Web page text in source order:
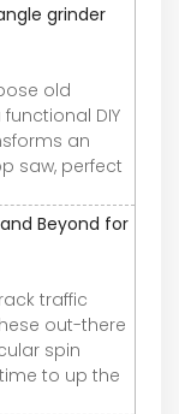
grinder
old
DIY
an
saw, perfect
and Beyond for
traffic
out-there
spin
to up the